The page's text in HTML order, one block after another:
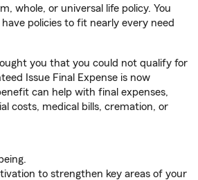
whole, or universal life policy. You
policies to fit nearly every need
you that you could not qualify for
Issue Final Expense is now
can help with final expenses,
costs, medical bills, cremation, or
to strengthen key areas of your